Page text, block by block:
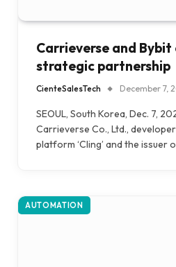
Carrieverse and
strategic partnership
CienteSalesTech December 7,
SEOUL, South Korea, Dec. 7,
Carrieverse Co., Ltd.,
platform ‘Cling’ and the issuer
AUTOMATION